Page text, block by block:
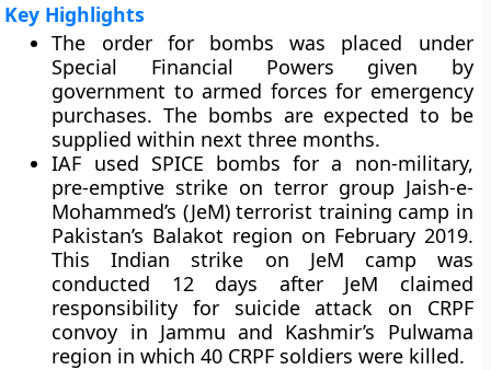
Key Highlights
The order for bombs was placed under
Special Financial Powers given by
government to armed forces for emergency
purchases. The bombs are expected to be
supplied within next three months.
IAF used SPICE bombs for a non-military,
pre-emptive strike on terror group Jaish-e-
Mohammed’s (JeM) terrorist training camp in
Pakistan’s Balakot region on February 2019.
This Indian strike on JeM camp was
conducted 12 days after JeM claimed
responsibility for suicide attack on CRPF
convoy in Jammu and Kashmir’s Pulwama
region in which 40 CRPF soldiers were killed.